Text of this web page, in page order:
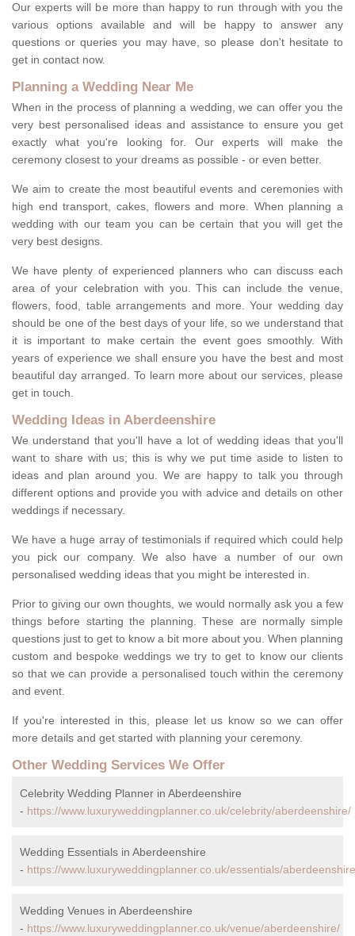
Our experts will be more than happy to run through with you the
various options available and will be happy to answer any
questions or queries you may have, so please don't hesitate to
get in contact now.
Planning a Wedding Near Me
When in the process of planning a wedding, we can offer you the
very best personalised ideas and assistance to ensure you get
exactly what you're looking for. Our experts will make the
ceremony closest to your dreams as possible - or even better.
We aim to create the most beautiful events and ceremonies with
high end transport, cakes, flowers and more. When planning a
wedding with our team you can be certain that you will get the
very best designs.
We have plenty of experienced planners who can discuss each
area of your celebration with you. This can include the venue,
flowers, food, table arrangements and more. Your wedding day
should be one of the best days of your life, so we understand that
it is important to make certain the event goes smoothly. With
years of experience we shall ensure you have the best and most
beautiful day arranged. To learn more about our services, please
get in touch.
Wedding Ideas in Aberdeenshire
We understand that you'll have a lot of wedding ideas that you'll
want to share with us; this is why we put time aside to listen to
ideas and plan around you. We are happy to talk you through
different options and provide you with advice and details on other
weddings if necessary.
We have a huge array of testimonials if required which could help
you pick our company. We also have a number of our own
personalised wedding ideas that you might be interested in.
Prior to giving our own thoughts, we would normally ask you a few
things before starting the planning. These are normally simple
questions just to get to know a bit more about you. When planning
custom and bespoke weddings we try to get to know our clients
so that we can provide a personalised touch within the ceremony
and event.
If you're interested in this, please let us know so we can offer
more details and get started with planning your ceremony.
Other Wedding Services We Offer
Celebrity Wedding Planner in Aberdeenshire
- https://www.luxuryweddingplanner.co.uk/celebrity/aberdeenshire/
Wedding Essentials in Aberdeenshire
- https://www.luxuryweddingplanner.co.uk/essentials/
Wedding Venues in Aberdeenshire
- https://www.luxuryweddingplanner.co.uk/venue/aberdeenshire/